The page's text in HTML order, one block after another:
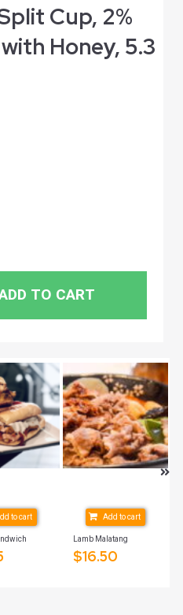
Cup, 2%
Honey, 5.3
TO CART
to cart
Lamb Malatang
$16.50
Add to cart